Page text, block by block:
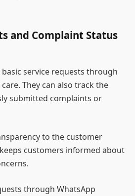
and Complaint Status
service requests through
They can also track the
submitted complaints or
to the customer
customers informed about
through WhatsApp